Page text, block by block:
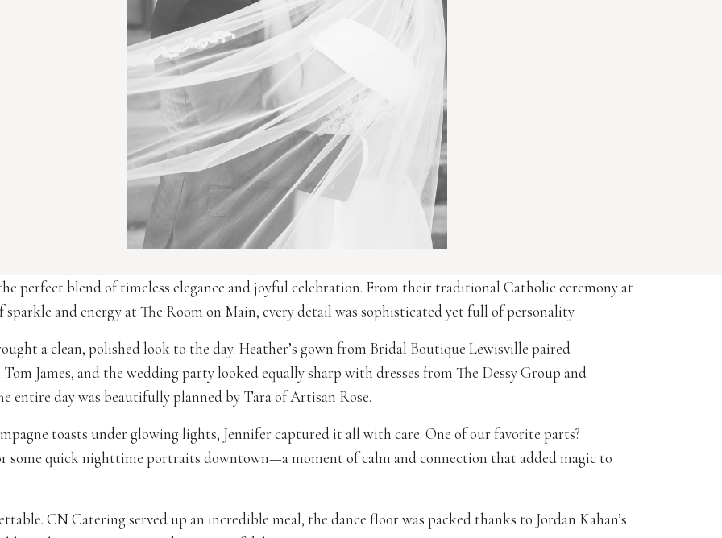
perfect blend of timeless elegance and joyful celebration. From their traditional Catholic ceremony at
and energy at The Room on Main, every detail was sophisticated yet full of personality.
a clean, polished look to the day. Heather’s gown from Bridal Boutique Lewisville paired
James, and the wedding party looked equally sharp with dresses from The Dessy Group and
entire day was beautifully planned by Tara of Artisan Rose.
toasts under glowing lights, Jennifer captured it all with care. One of our favorite parts?
some quick nighttime portraits downtown—a moment of calm and connection that added magic to
CN Catering served up an incredible meal, the dance floor was packed thanks to Jordan Kahan’s